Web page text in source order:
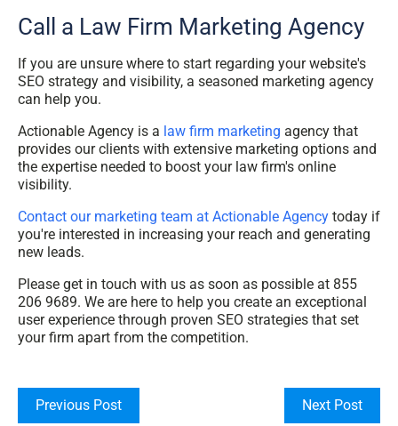
Call a Law Firm Marketing Agency
If you are unsure where to start regarding your website's
SEO strategy and visibility, a seasoned marketing agency
can help you.
Actionable Agency is a law firm marketing agency that
provides our clients with extensive marketing options and
the expertise needed to boost your law firm's online
visibility.
Contact our marketing team at Actionable Agency today if
you're interested in increasing your reach and generating
new leads.
Please get in touch with us as soon as possible at 855
206 9689. We are here to help you create an exceptional
user experience through proven SEO strategies that set
your firm apart from the competition.
Previous Post Next Post